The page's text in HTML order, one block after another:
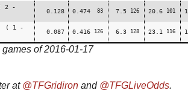
2 -
0.128 0.474 83 7.5 126 20.6 101
( 1 -
0.087 0.416 126 6.3 128 23.1 116
of 2016-01-17
at @TFGridiron and @TFGLiveOdds.